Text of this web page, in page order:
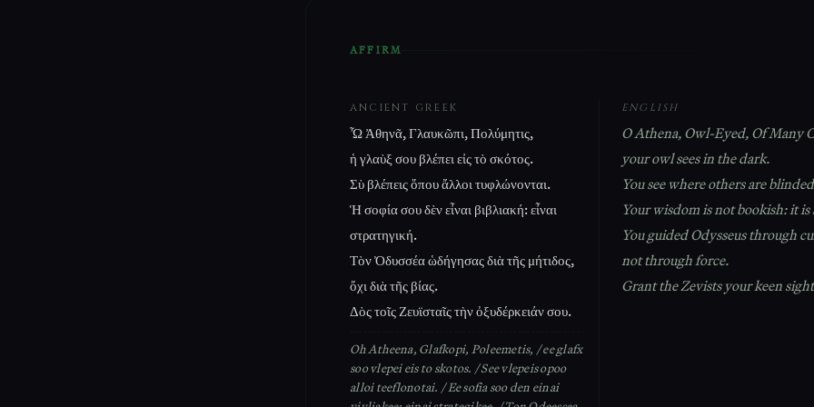
AFFIRM
ANCIENT GREEK
Ὦ Ἀθηνᾶ, Γλαυκῶπι, Πολύμητις,
ἡ γλαὺξ σου βλέπει εἰς τὸ σκότος.
Σὺ βλέπεις ὅπου ἄλλοι τυφλώνονται.
Ἡ σοφία σου δὲν εἶναι βιβλιακή: εἶναι
στρατηγική.
Τὸν Ὀδυσσέα ὡδήγησας διὰ τῆς μήτιδος,
ὄχι διὰ τῆς βίας.
Δὸς τοῖς Ζευϊσταῖς τὴν ὀξυδέρκειάν σου.
Oh Atheena, Glafkopi, Poleemetis, / ee glafx
soo vlepei eis to skotos. / See vlepeis opoo
alloi teeflonotai. / Ee sofia soo den einai
ENGLISH
O Athena, Owl-Eyed, Of Many
your owl sees in the dark.
You see where others are
Your wisdom is not bookish: it is
You guided Odysseus through
not through force.
Grant the Zevists your keen